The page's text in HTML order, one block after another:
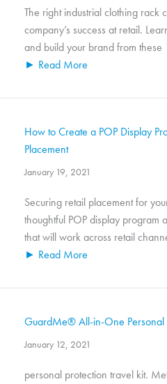
The right industrial clothing rack
company’s success at retail.
and build your brand from these
► Read More
How to Create a POP Display
Placement
January 19, 2021
Securing retail placement for
thoughtful POP display program
that will work across retail
► Read More
GuardMe® All-in-One Personal
January 12, 2021
personal protection travel kit.